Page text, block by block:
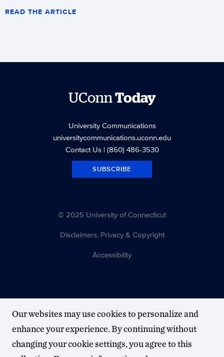
READ THE ARTICLE
UConnToday
University Communications
universitycommunications.uconn.edu
Contact Us| (860) 486-3530
SUBSCRIBE
© 2025 University of Connecticut
Disclaimers, Privacy & Copyright
Accessibility
Our websites may use cookies to personalize and
enhance your experience. By continuing without
changing your cookie settings, you agree to this